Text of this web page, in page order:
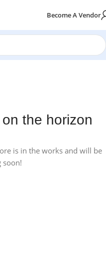
Become A Vendor
the horizon
is in the works and will be
soon!